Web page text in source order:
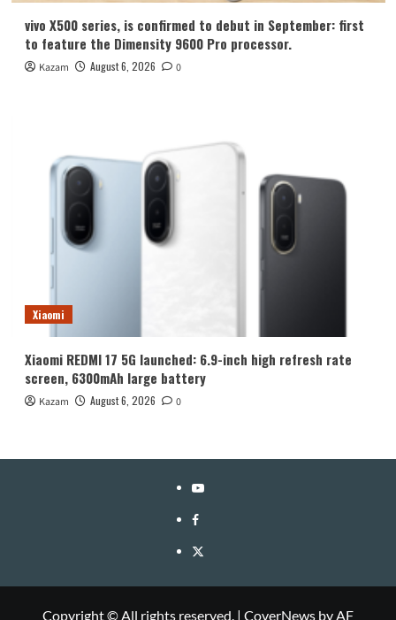
vivo X500 series, is confirmed to debut in September: first
to feature the Dimensity 9600 Pro processor.
Kazam August 6, 2026 0
Xiaomi
Xiaomi REDMI 17 5G launched: 6.9-inch high refresh rate
screen, 6300mAh large battery
Kazam August 6, 2026 0
YouTube
Facebook
Twitter
Copyright © All rights reserved. | CoverNews by AF